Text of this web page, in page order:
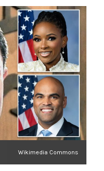
Wikimedia Commons